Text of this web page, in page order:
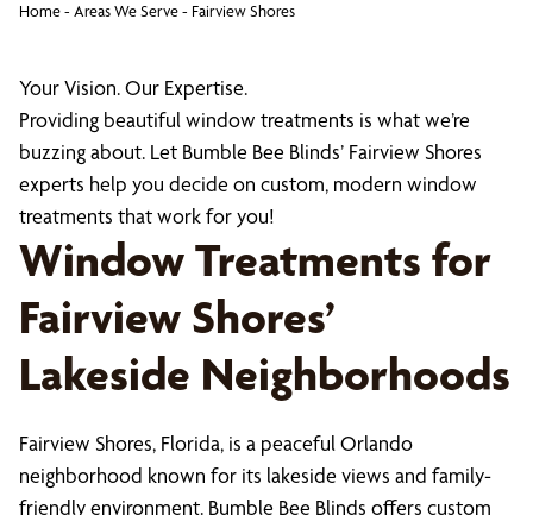
Home- Areas We Serve- Fairview Shores
Your Vision. Our Expertise.
Providing beautiful window treatments is what we’re
buzzing about. Let Bumble Bee Blinds’ Fairview Shores
experts help you decide on custom, modern window
treatments that work for you!
Window Treatments for
Fairview Shores’
Lakeside Neighborhoods
Fairview Shores, Florida, is a peaceful Orlando
neighborhood known for its lakeside views and family-
friendly environment. Bumble Bee Blinds offers custom